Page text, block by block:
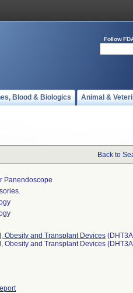
Follow
Blood & Biologics Animal &
Back to
Panendoscope
Obesity and Transplant Devices
Obesity and Transplant Devices